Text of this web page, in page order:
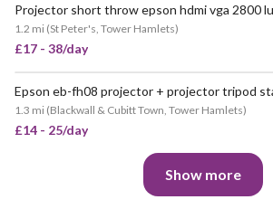
1.2 mi (St Peter's, Tower Hamlets)
£17 - 38/day
Epson eb-fh08 projector + projector tripod
1.3 mi (Blackwall & Cubitt Town, Tower Hamlets)
£14 - 25/day
Show more